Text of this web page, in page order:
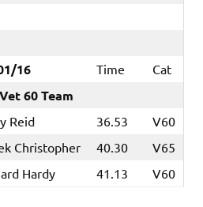
16 Time Cat
60 Team
Reid 36.53
V60
Christopher
40.30
V65
Hardy
41.13 V60